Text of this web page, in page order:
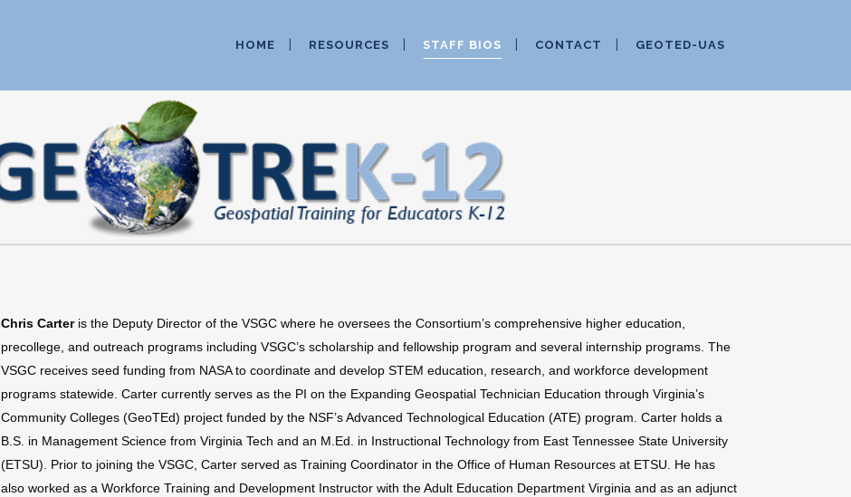
HOME RESOURCES STAFF BIOS CONTACT GEOTED-UAS
Chris Carteris the Deputy Director of the VSGC where he oversees the Consortium’s comprehensive higher education,
precollege, and outreach programs including VSGC’s scholarship and fellowship program and several internship programs. The
VSGC receives seed funding from NASA to coordinate and develop STEM education, research, and workforce development
programs statewide. Carter currently serves as the PI on the Expanding Geospatial Technician Education through Virginia’s
Community Colleges (GeoTEd) project funded by the NSF’s Advanced Technological Education (ATE) program. Carter holds a
B.S. in Management Science from Virginia Tech and an M.Ed. in Instructional Technology from East Tennessee State University
(ETSU). Prior to joining the VSGC, Carter served as Training Coordinator in the Office of Human Resources at ETSU. He has
also worked as a Workforce Training and Development Instructor with the Adult Education Department Virginia and as an adjunct